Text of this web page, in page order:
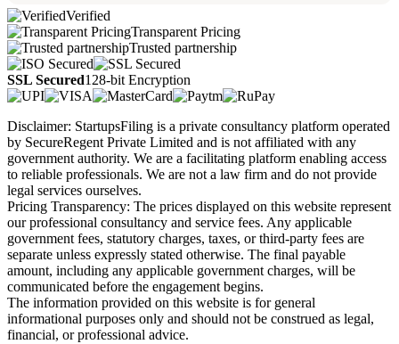
Verified
Transparent Pricing
Trusted partnership
SSL Secured128-bit Encryption
Disclaimer: StartupsFiling is a private consultancy platform operated
by SecureRegent Private Limited and is not affiliated with any
government authority. We are a facilitating platform enabling access
to reliable professionals. We are not a law firm and do not provide
legal services ourselves.
Pricing Transparency: The prices displayed on this website represent
our professional consultancy and service fees. Any applicable
government fees, statutory charges, taxes, or third-party fees are
separate unless expressly stated otherwise. The final payable
amount, including any applicable government charges, will be
communicated before the engagement begins.
The information provided on this website is for general
informational purposes only and should not be construed as legal,
financial, or professional advice.